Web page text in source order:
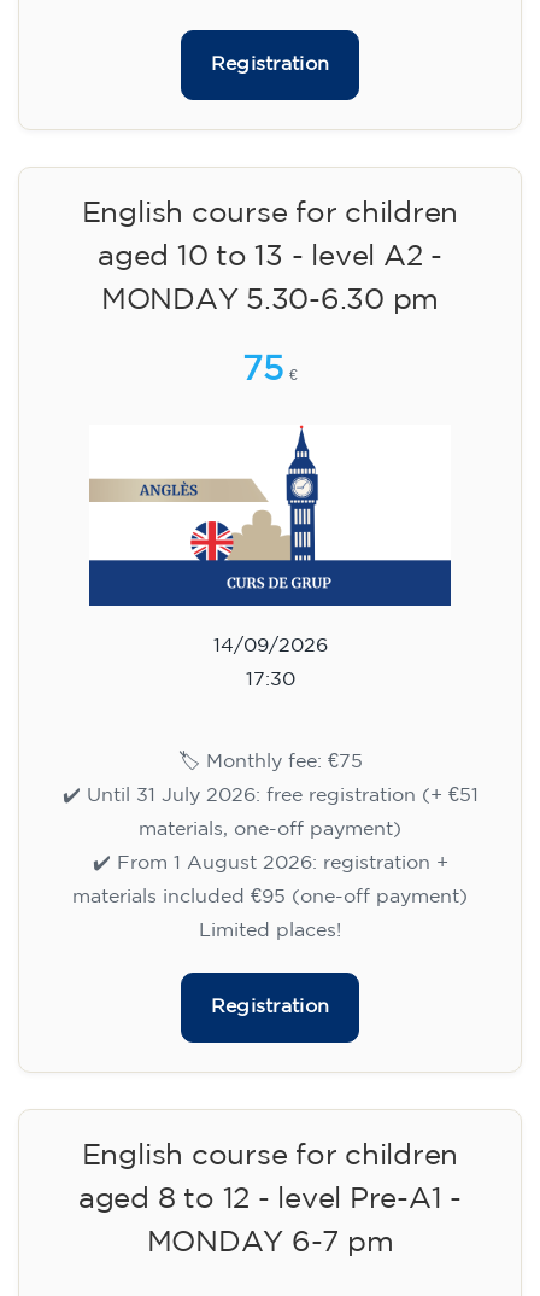
Registration
English course for children
aged 10 to 13 - level A2 -
MONDAY 5.30-6.30 pm
75 €
14/09/2026
17:30
🏷️ Monthly fee: €75
✔️ Until 31 July 2026: free registration (+ €51
materials, one-off payment)
✔️ From 1 August 2026: registration +
materials included €95 (one-off payment)
Limited places!
Registration
English course for children
aged 8 to 12 - level Pre-A1 -
MONDAY 6-7 pm